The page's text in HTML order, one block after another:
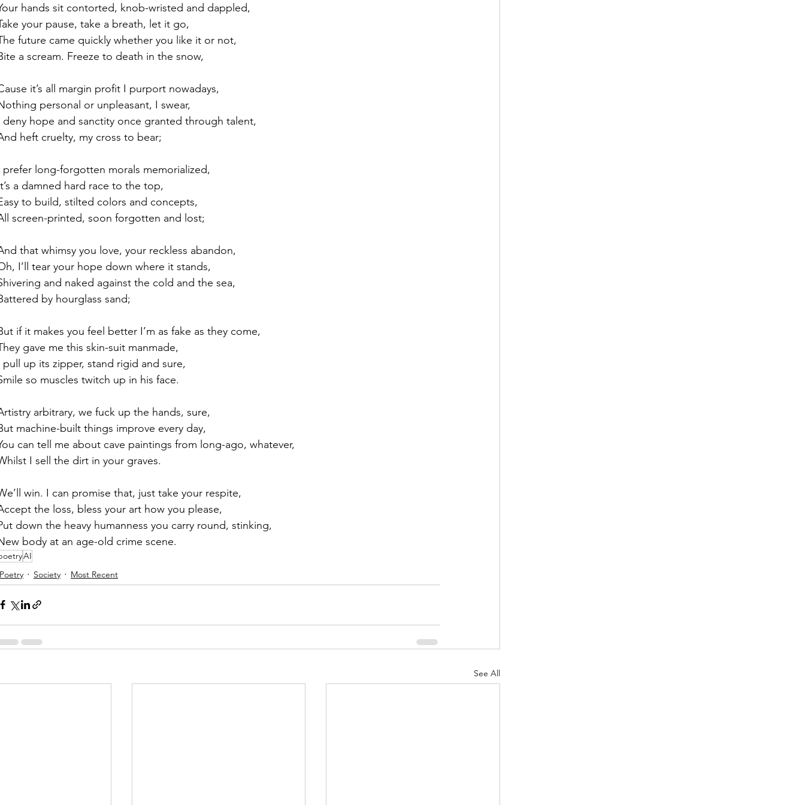
hands sit contorted, knob-wristed and dappled,
your pause, take a breath, let it go,
future came quickly whether you like it or not,
a scream. Freeze to death in the snow,
it’s all margin profit I purport nowadays,
personal or unpleasant, I swear,
deny hope and sanctity once granted through talent,
heft cruelty, my cross to bear;
prefer long-forgotten morals memorialized,
a damned hard race to the top,
to build, stilted colors and concepts,
screen-printed, soon forgotten and lost;
that whimsy you love, your reckless abandon,
I’ll tear your hope down where it stands,
and naked against the cold and the sea,
by hourglass sand;
if it makes you feel better I’m as fake as they come,
gave me this skin-suit manmade,
pull up its zipper, stand rigid and sure,
so muscles twitch up in his face.
arbitrary, we fuck up the hands, sure,
machine-built things improve every day,
can tell me about cave paintings from long-ago, whatever,
I sell the dirt in your graves.
win. I can promise that, just take your respite,
the loss, bless your art how you please,
down the heavy humanness you carry round, stinking,
body at an age-old crime scene.
AI
Poetry
Society Most Recent
See All